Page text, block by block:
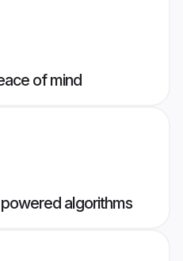
of mind
algorithms